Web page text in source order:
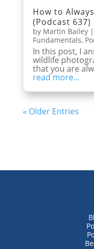
How to
(Podcast 637)
by Martin Bailey|
Fundamentals,
In this post, I
wildlife
that you are
read more...
« Older Entries